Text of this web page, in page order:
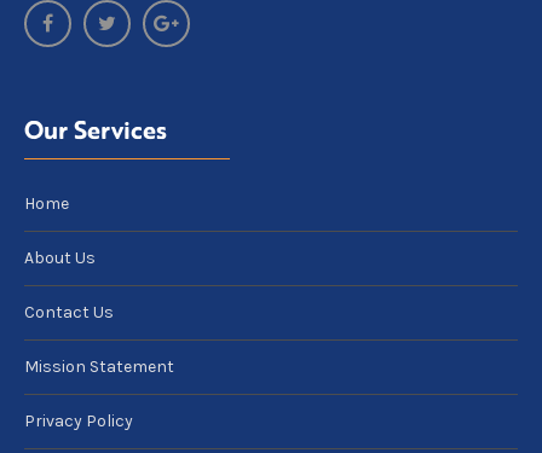
Our Services
Home
About Us
Contact Us
Mission Statement
Privacy Policy